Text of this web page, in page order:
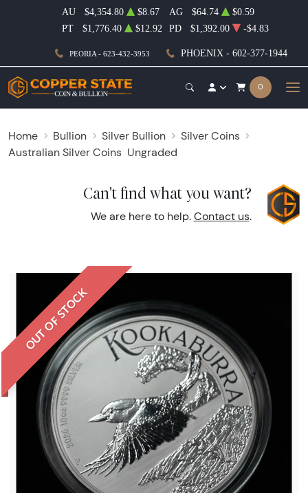
PEORIA - 623-432-3953 PHOENIX - 602-377-1944
AU $4,354.80 $8.67 AG $64.74
$0.59
PT
$1,776.40 $12.92 PD $1,392.00 -$4.83
0
Home Bullion Silver Bullion
Silver Coins
Australian Silver Coins Ungraded
Can't find what you want?
We are here to help. Contact us.
OUT OF STOCK